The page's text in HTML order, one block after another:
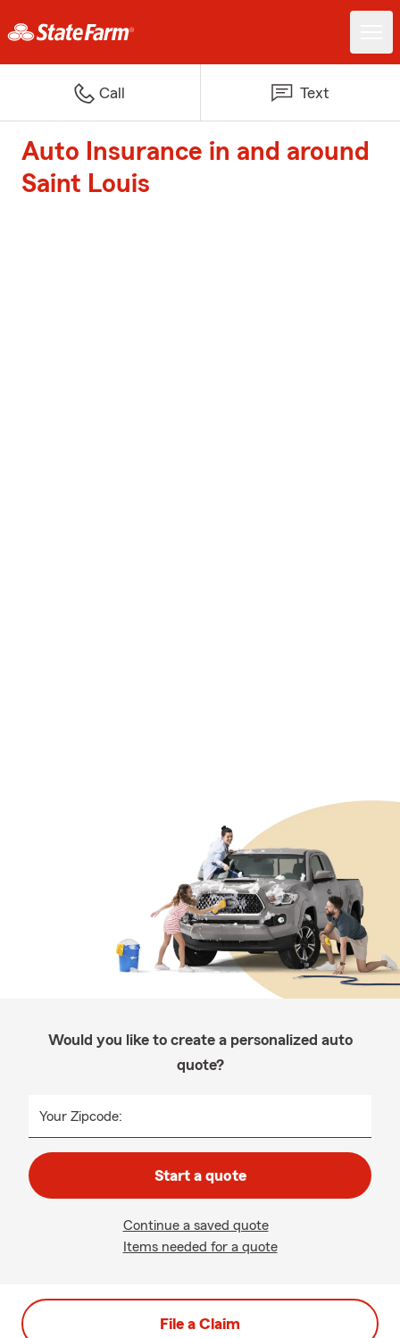
Call Text
Auto Insurance in and around
Saint Louis
Would you like to create a personalized auto
quote?
Your Zipcode:
Start a quote
Continue a saved quote
Items needed for a quote
File a Claim